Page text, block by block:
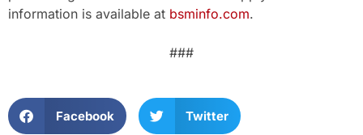
information is available at bsminfo.com.
###
Facebook Twitter